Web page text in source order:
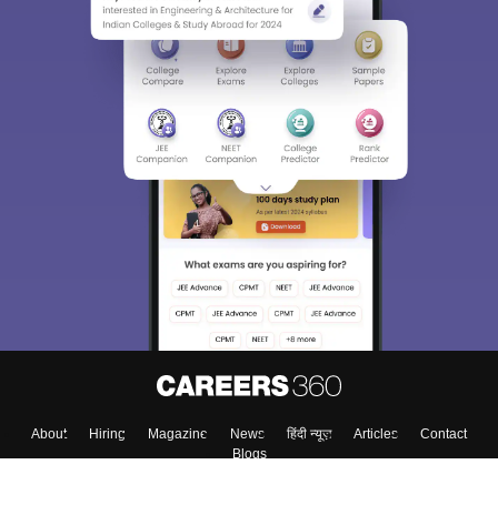
About Hiring Magazine News हिंदी न्यूज़ Articles
Contact
Blogs